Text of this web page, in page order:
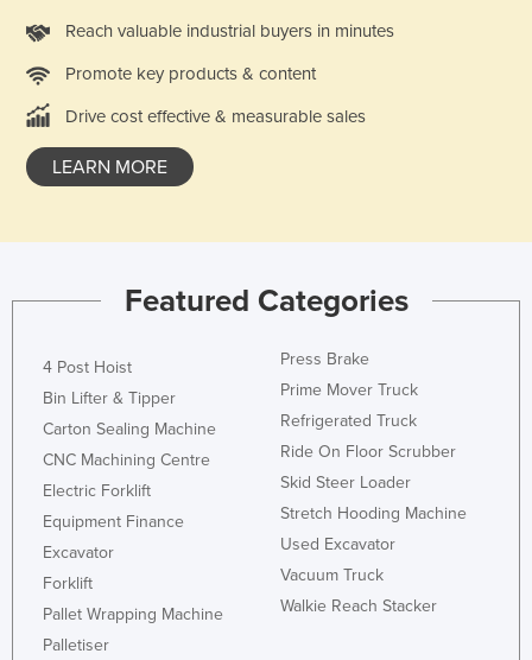
Reach valuable industrial buyers in minutes
Promote key products & content
Drive cost effective & measurable sales
LEARN MORE
Featured Categories
4 Post Hoist
Bin Lifter & Tipper
Carton Sealing Machine
CNC Machining Centre
Electric Forklift
Equipment Finance
Excavator
Forklift
Pallet Wrapping Machine
Palletiser
Press Brake
Prime Mover Truck
Refrigerated Truck
Ride On Floor Scrubber
Skid Steer Loader
Stretch Hooding Machine
Used Excavator
Vacuum Truck
Walkie Reach Stacker